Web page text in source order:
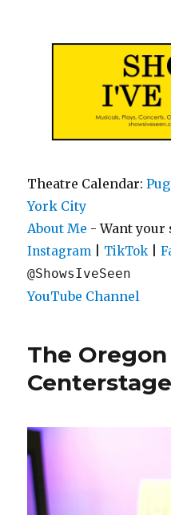
Theatre Calendar:
York City
About Me - Want your
Instagram TikTok |
@ShowsIveSeen
YouTube Channel
The Oregon